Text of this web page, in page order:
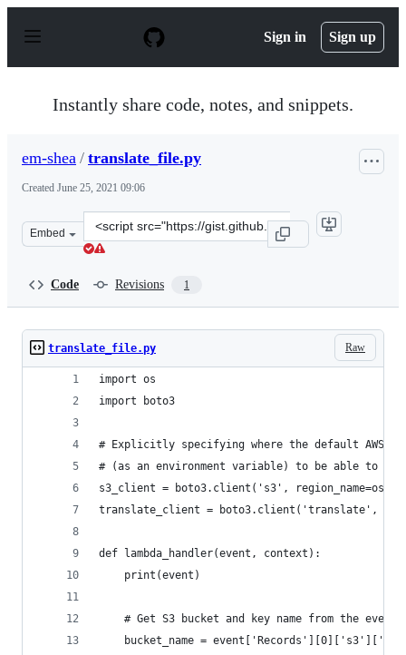
p
Sign in Sign up
Instantly share code, notes, and snippets.
em-shea / translate_file.py
Created June 25, 2021 09:06
Embed
Clone
this
shea/
Code Revisions 1
Raw
translate_file.py
import os
import boto3
# Explicitly specifying where the default AWS
# (as an environment variable) to be able to
s3_client = boto3.client('s3',
translate_client = boto3.client('translate',
def lambda_handler(event, context):
    print(event)
    # Get S3 bucket and key name from the event
bucket_name =